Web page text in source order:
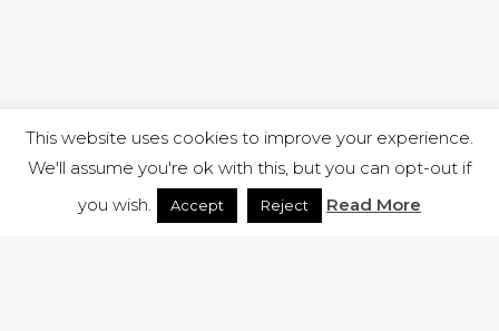
This website uses cookies to improve your experience.
We'll assume you're ok with this, but you can opt-out if
you wish.
Accept Reject Read More